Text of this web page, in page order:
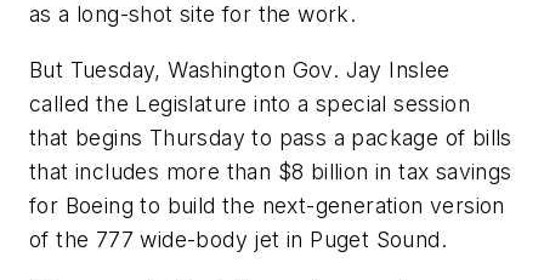
as a long-shot site for the work.
But Tuesday, Washington Gov. Jay Inslee
called the Legislature into a special session
that begins Thursday to pass a package of bills
that includes more than $8 billion in tax savings
for Boeing to build the next-generation version
of the 777 wide-body jet in Puget Sound.